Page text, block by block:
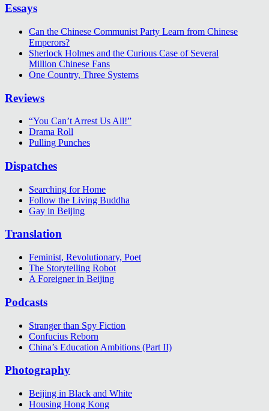
Essays
Can the Chinese Communist Party Learn from Chinese
Emperors?
Sherlock Holmes and the Curious Case of Several
Million Chinese Fans
One Country, Three Systems
Reviews
“You Can’t Arrest Us All!”
Drama Roll
Pulling Punches
Dispatches
Searching for Home
Follow the Living Buddha
Gay in Beijing
Translation
Feminist, Revolutionary, Poet
The Storytelling Robot
A Foreigner in Beijing
Podcasts
Stranger than Spy Fiction
Confucius Reborn
China’s Education Ambitions (Part II)
Photography
Beijing in Black and White
Housing Hong Kong